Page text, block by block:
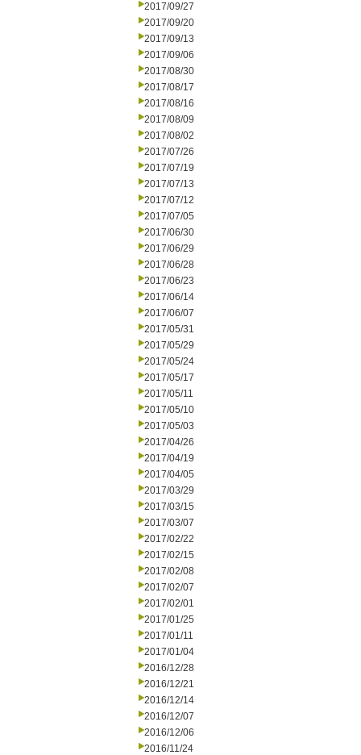
2017/09/27
2017/09/20
2017/09/13
2017/09/06
2017/08/30
2017/08/17
2017/08/16
2017/08/09
2017/08/02
2017/07/26
2017/07/19
2017/07/13
2017/07/12
2017/07/05
2017/06/30
2017/06/29
2017/06/28
2017/06/23
2017/06/14
2017/06/07
2017/05/31
2017/05/29
2017/05/24
2017/05/17
2017/05/11
2017/05/10
2017/05/03
2017/04/26
2017/04/19
2017/04/05
2017/03/29
2017/03/15
2017/03/07
2017/02/22
2017/02/15
2017/02/08
2017/02/07
2017/02/01
2017/01/25
2017/01/11
2017/01/04
2016/12/28
2016/12/21
2016/12/14
2016/12/07
2016/12/06
2016/11/24